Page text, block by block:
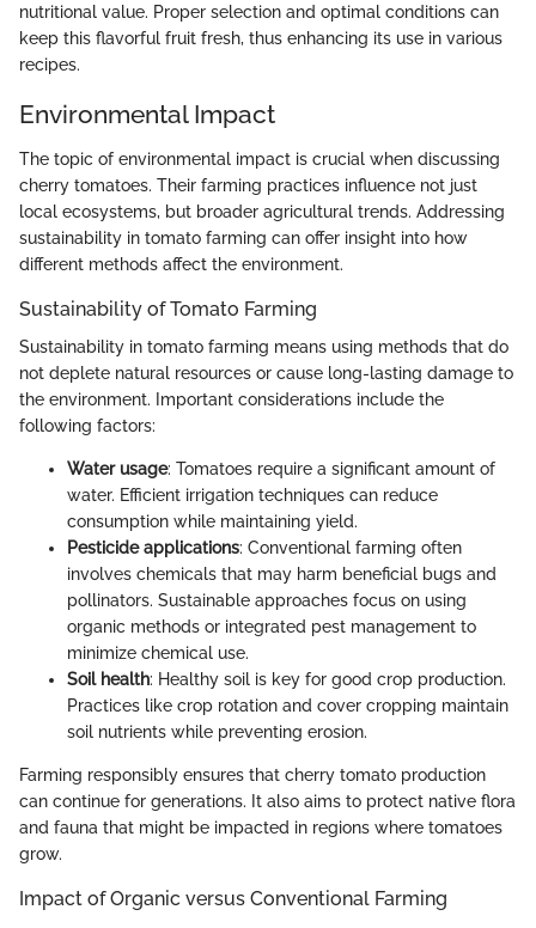
nutritional value. Proper selection and optimal conditions can
keep this flavorful fruit fresh, thus enhancing its use in various
recipes.
Environmental Impact
The topic of environmental impact is crucial when discussing
cherry tomatoes. Their farming practices influence not just
local ecosystems, but broader agricultural trends. Addressing
sustainability in tomato farming can offer insight into how
different methods affect the environment.
Sustainability of Tomato Farming
Sustainability in tomato farming means using methods that do
not deplete natural resources or cause long-lasting damage to
the environment. Important considerations include the
following factors:
Water usage: Tomatoes require a significant amount of
water. Efficient irrigation techniques can reduce
consumption while maintaining yield.
Pesticide applications: Conventional farming often
involves chemicals that may harm beneficial bugs and
pollinators. Sustainable approaches focus on using
organic methods or integrated pest management to
minimize chemical use.
Soil health: Healthy soil is key for good crop production.
Practices like crop rotation and cover cropping maintain
soil nutrients while preventing erosion.
Farming responsibly ensures that cherry tomato production
can continue for generations. It also aims to protect native flora
and fauna that might be impacted in regions where tomatoes
grow.
Impact of Organic versus Conventional Farming